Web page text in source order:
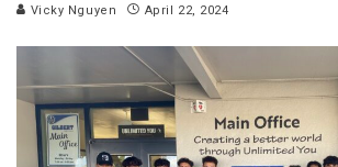
Vicky Nguyen April 22, 2024